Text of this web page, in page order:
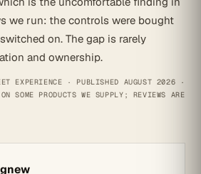
we run: the controls were bought
on. The gap is rarely
and ownership.
EXPERIENCE · PUBLISHED AUGUST 2026 ·
SOME PRODUCTS WE SUPPLY; REVIEWS ARE